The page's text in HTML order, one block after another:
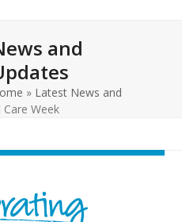
and
» Latest News and
Care Week